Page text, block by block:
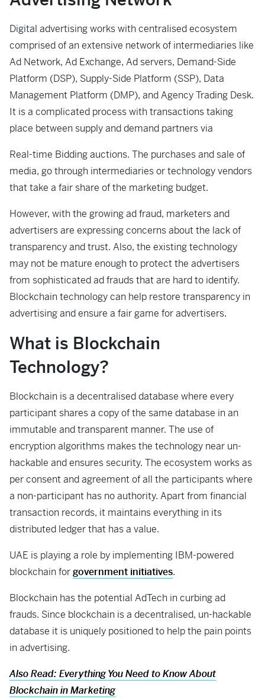
Digital advertising works with centralised ecosystem
comprised of an extensive network of intermediaries like
Ad Network, Ad Exchange, Ad servers, Demand-Side
Platform (DSP), Supply-Side Platform (SSP), Data
Management Platform (DMP), and Agency Trading Desk.
It is a complicated process with transactions taking
place between supply and demand partners via
Real-time Bidding auctions. The purchases and sale of
media, go through intermediaries or technology vendors
that take a fair share of the marketing budget.
However, with the growing ad fraud, marketers and
advertisers are expressing concerns about the lack of
transparency and trust. Also, the existing technology
may not be mature enough to protect the advertisers
from sophisticated ad frauds that are hard to identify.
Blockchain technology can help restore transparency in
advertising and ensure a fair game for advertisers.
What is Blockchain
Technology?
Blockchain is a decentralised database where every
participant shares a copy of the same database in an
immutable and transparent manner. The use of
encryption algorithms makes the technology near un-
hackable and ensures security. The ecosystem works as
per consent and agreement of all the participants where
a non-participant has no authority. Apart from financial
transaction records, it maintains everything in its
distributed ledger that has a value.
UAE is playing a role by implementing IBM-powered
blockchain forgovernment initiatives.
Blockchain has the potential AdTech in curbing ad
frauds. Since blockchain is a decentralised, un-hackable
database it is uniquely positioned to help the pain points
in advertising.
Also Read: Everything You Need to Know About
Blockchain in Marketing